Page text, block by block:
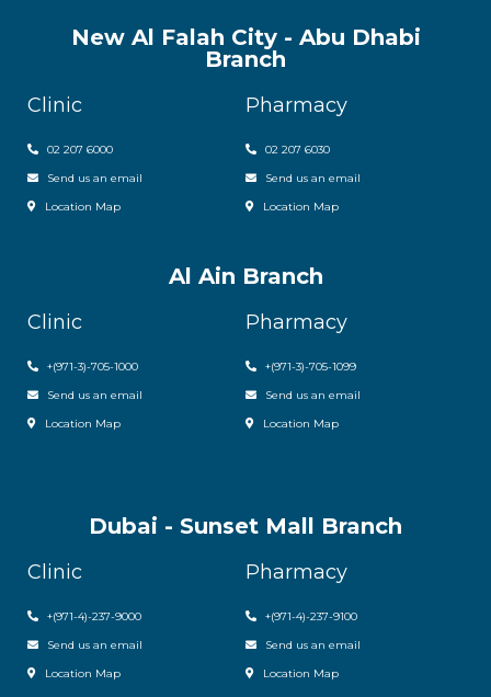
New Al Falah City - Abu Dhabi
Branch
Clinic
02 207 6000
Send us an email
Location Map
Pharmacy
02 207 6030
Send us an email
Location Map
Al Ain Branch
Clinic
+(971-3)-705-1000
Send us an email
Location Map
Pharmacy
+(971-3)-705-1099
Send us an email
Location Map
Dubai - Sunset Mall Branch
Clinic
+(971-4)-237-9000
Send us an email
Location Map
Pharmacy
+(971-4)-237-9100
Send us an email
Location Map